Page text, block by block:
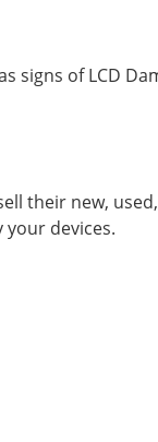
signs of LCD
their new,
devices.